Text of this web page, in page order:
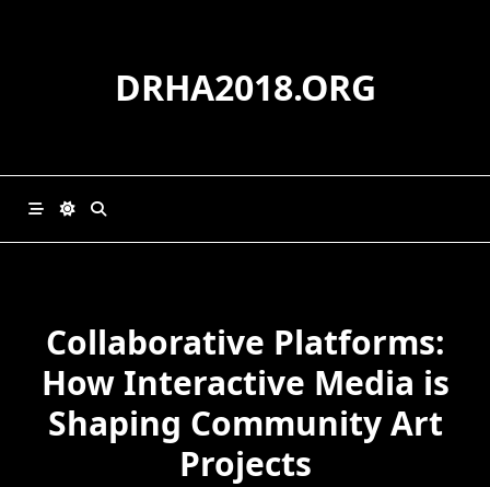
DRHA2018.ORG
Collaborative Platforms:
How Interactive Media is
Shaping Community Art
Projects